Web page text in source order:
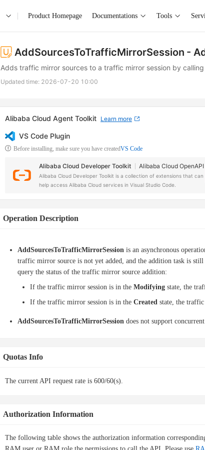
Product Homepage Documentations Tools
AddSourcesToTrafficMirrorSession -
Adds traffic mirror sources to a traffic mirror session by
Updated time: 2026-07-20 10:00
Alibaba Cloud Agent Toolkit Learn more
VS Code Plugin
Before installing, make sure you have createdVS Code
Alibaba Cloud Developer Toolkit Alibaba Cloud OpenAPI
Alibaba Cloud Developer Toolkit is a collection of extensions that can
help access Alibaba Cloud services in Visual Studio Code.
Operation Description
AddSourcesToTrafficMirrorSession is an asynchronous
traffic mirror source is not yet added, and the addition task is
query the status of the traffic mirror source addition:
If the traffic mirror session is in the Modifying state, the
If the traffic mirror session is in the Created state, the
AddSourcesToTrafficMirrorSession does not support
Quotas Info
The current API request rate is 600/60(s).
Authorization Information
The following table shows the authorization information